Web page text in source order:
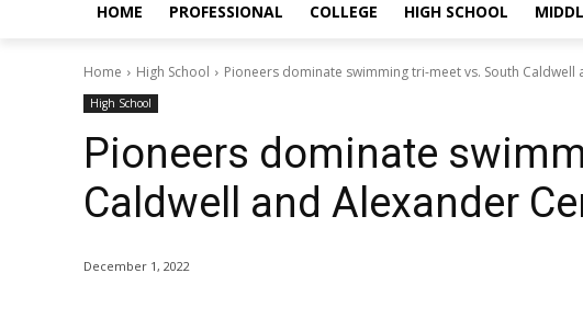
HOME PROFESSIONAL COLLEGE HIGH SCHOOL
Home High School Pioneers dominate swimming tri-meet vs. South Caldwell
High School
Pioneers dominate
Caldwell and Alexander
December 1, 2022